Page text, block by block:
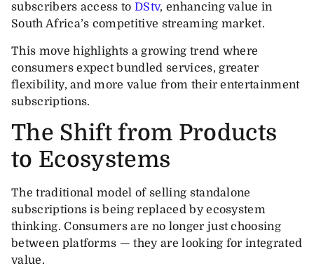
subscribers access toDStv, enhancing value in
South Africa’s competitive streaming market.
This move highlights a growing trend where
consumers expect bundled services, greater
flexibility, and more value from their entertainment
subscriptions.
The Shift from Products
to Ecosystems
The traditional model of selling standalone
subscriptions is being replaced by ecosystem
thinking. Consumers are no longer just choosing
between platforms — they are looking for integrated
value.